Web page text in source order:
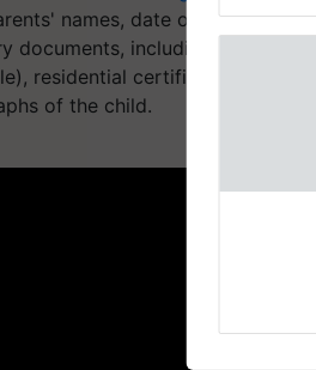
names, date of birth, email
documents, including the
residential certificate, service
of the child.